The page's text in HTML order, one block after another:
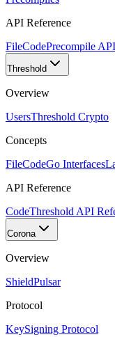
API Reference
FileCodePrecompile API
Threshold
Overview
UsersThreshold Crypto
Concepts
FileCodeGo Interfaces
API Reference
CodeThreshold API
Corona
Overview
ShieldPulsar
Protocol
KeySigning Protocol